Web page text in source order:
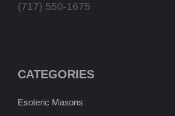
(717) 550-1675
CATEGORIES
Esoteric Masons